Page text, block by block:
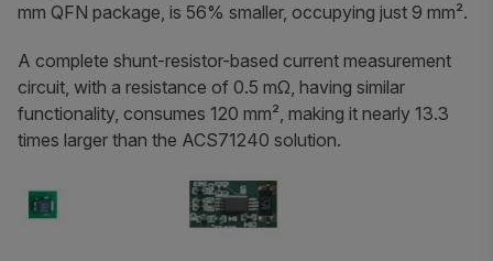
mm QFN package, is 56% smaller, occupying just 9 mm².
A complete shunt-resistor-based current measurement
circuit, with a resistance of 0.5 mΩ, having similar
functionality, consumes 120 mm², making it nearly 13.3
times larger than the ACS71240 solution.